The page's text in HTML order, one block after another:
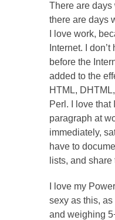
There are days
there are days
I love work,
Internet. I
before the
added to the
HTML,
Perl. I love that
paragraph at
immediately,
have to
lists, and
I love my
sexy as this,
and weighing